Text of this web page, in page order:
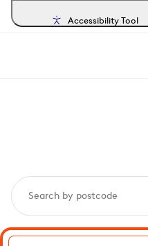
Accessibility Tool